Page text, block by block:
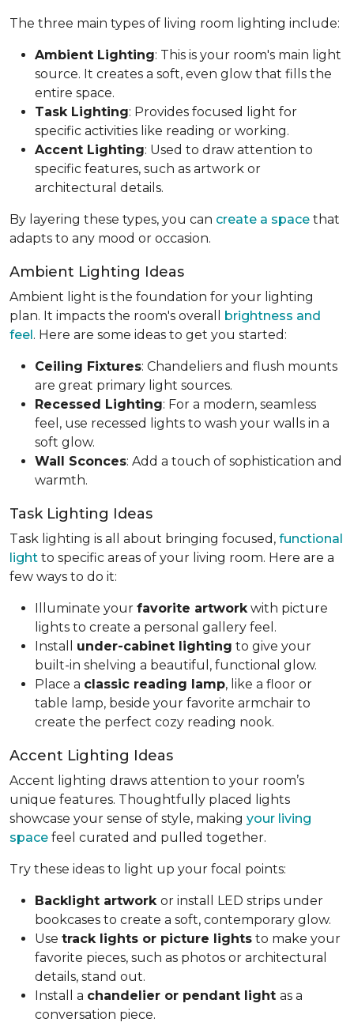
The three main types of living room lighting include:
Ambient Lighting: This is your room's main light
source. It creates a soft, even glow that fills the
entire space.
Task Lighting: Provides focused light for
specific activities like reading or working.
Accent Lighting: Used to draw attention to
specific features, such as artwork or
architectural details.
By layering these types, you can create a space that
adapts to any mood or occasion.
Ambient Lighting Ideas
Ambient light is the foundation for your lighting
plan. It impacts the room's overall brightness and
feel. Here are some ideas to get you started:
Ceiling Fixtures: Chandeliers and flush mounts
are great primary light sources.
Recessed Lighting: For a modern, seamless
feel, use recessed lights to wash your walls in a
soft glow.
Wall Sconces: Add a touch of sophistication and
warmth.
Task Lighting Ideas
Task lighting is all about bringing focused, functional
light to specific areas of your living room. Here are a
few ways to do it:
Illuminate your favorite artwork with picture
lights to create a personal gallery feel.
Install under-cabinet lighting to give your
built-in shelving a beautiful, functional glow.
Place a classic reading lamp, like a floor or
table lamp, beside your favorite armchair to
create the perfect cozy reading nook.
Accent Lighting Ideas
Accent lighting draws attention to your room’s
unique features. Thoughtfully placed lights
showcase your sense of style, making your living
space feel curated and pulled together.
Try these ideas to light up your focal points:
Backlight artwork or install LED strips under
bookcases to create a soft, contemporary glow.
Use track lights or picture lights to make your
favorite pieces, such as photos or architectural
details, stand out.
Install a chandelier or pendant light as a
conversation piece.